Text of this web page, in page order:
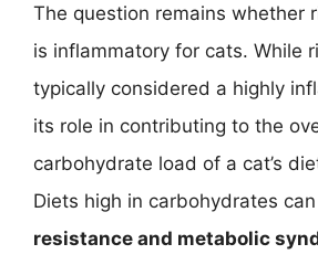
The question remains whether
is inflammatory for cats. While
typically considered a highly
its role in contributing to the
carbohydrate load of a cat’s
Diets high in carbohydrates
resistance and metabolic